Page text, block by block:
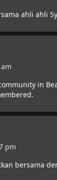
ahli ahli
in
pm
bersama